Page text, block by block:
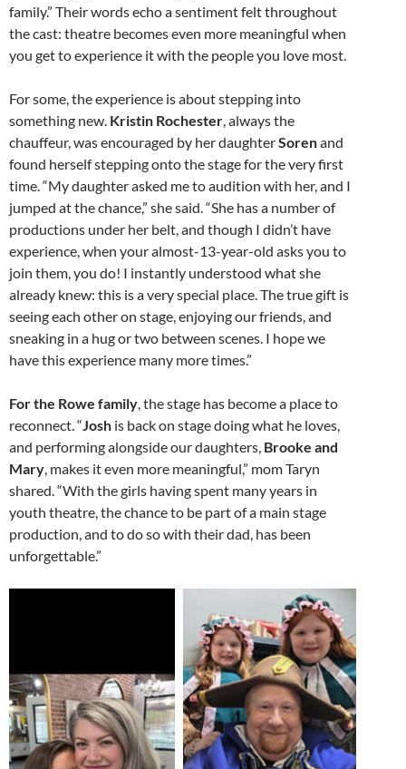
family.” Their words echo a sentiment felt throughout
the cast: theatre becomes even more meaningful when
you get to experience it with the people you love most.
For some, the experience is about stepping into
something new. Kristin Rochester, always the
chauffeur, was encouraged by her daughterSorenand
found herself stepping onto the stage for the very first
time. “My daughter asked me to audition with her, and I
jumped at the chance,” she said. “She has a number of
productions under her belt, and though I didn’t have
experience, when your almost-13-year-old asks you to
join them, you do! I instantly understood what she
already knew: this is a very special place. The true gift is
seeing each other on stage, enjoying our friends, and
sneaking in a hug or two between scenes. I hope we
have this experience many more times.”
For the Rowe family, the stage has become a place to
reconnect. “Josh is back on stage doing what he loves,
and performing alongside our daughters, Brooke and
Mary, makes it even more meaningful,” mom Taryn
shared. “With the girls having spent many years in
youth theatre, the chance to be part of a main stage
production, and to do so with their dad, has been
unforgettable.”